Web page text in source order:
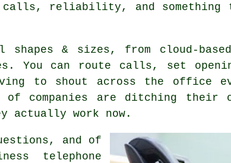
calls, reliability, and something
shapes & sizes, from cloud-
You can route calls, set
to shout across the office
of companies are ditching their
actually work now.
and of
telephone